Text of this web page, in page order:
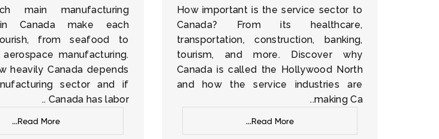
How important is the service sector to
Canada? From its healthcare,
transportation, construction, banking,
tourism, and more. Discover why
Canada is called the Hollywood North
and how the service industries are
making Ca..
Read More...
main manufacturing
Canada make each
from seafood to
manufacturing.
heavily Canada depends
sector and if
Canada has labor ..
Read More...